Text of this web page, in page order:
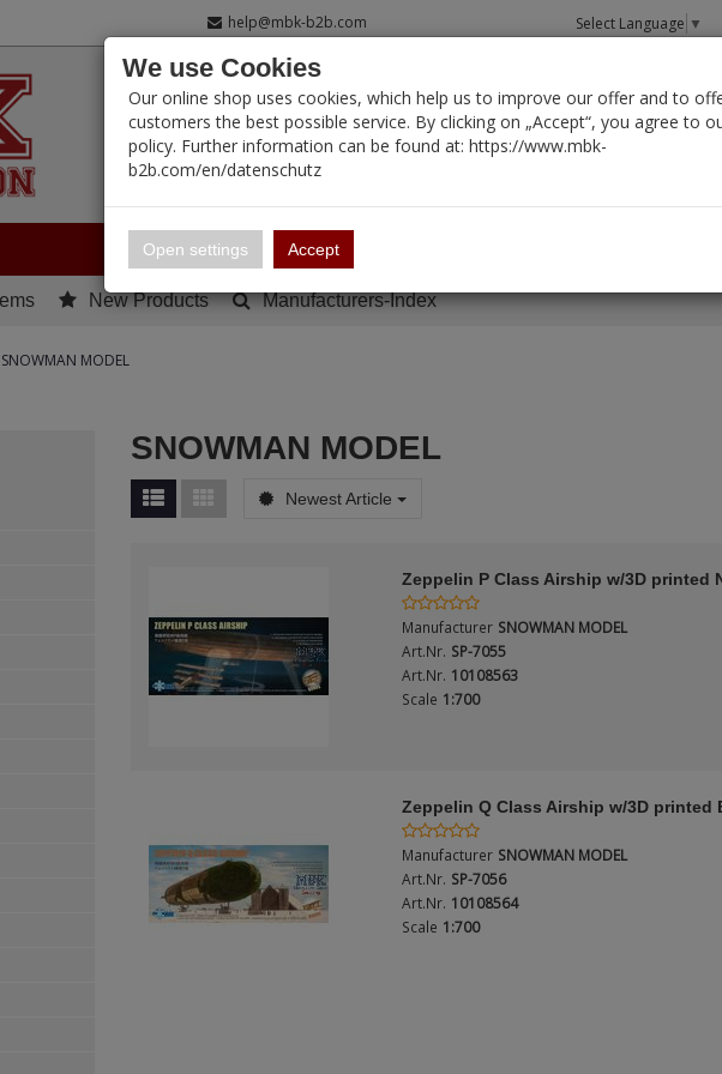
help@mbk-b2b.com Select Language ▼
New Products Manufacturers-Index
SNOWMAN MODEL
SNOWMAN MODEL
Newest Article
Zeppelin P Class Airship w/3D printed
Manufacturer SNOWMAN MODEL
Art.Nr. SP-7055
Art.Nr. 10108563
Scale 1:700
Zeppelin Q Class Airship w/3D printed
Manufacturer SNOWMAN MODEL
Art.Nr. SP-7056
Art.Nr. 10108564
Scale 1:700
We use Cookies
Our online shop uses cookies, which help us to improve our offer and to
customers the best possible service. By clicking on „Accept“, you agree to
policy. Further information can be found at: https://www.mbk-
b2b.com/en/datenschutz
Open settings Accept